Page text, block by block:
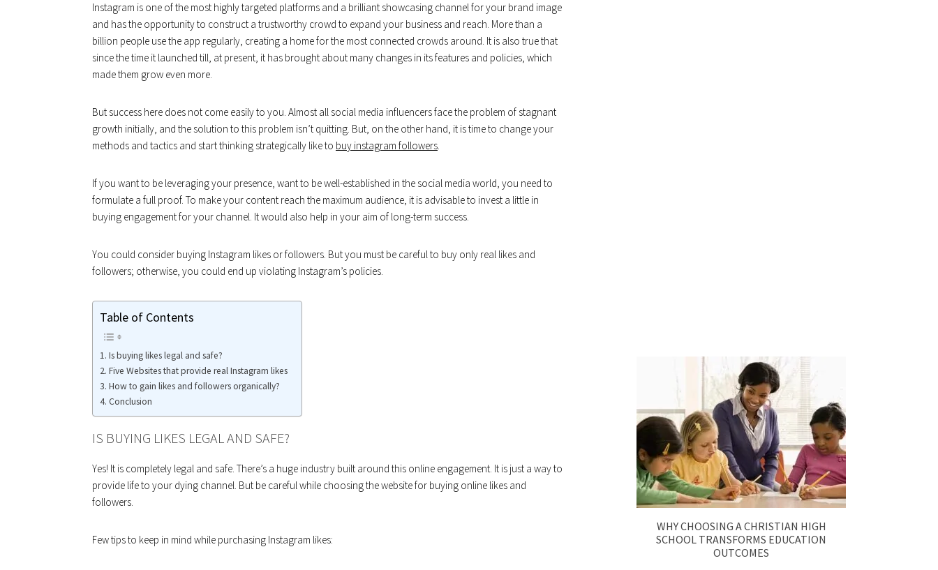
Instagram is one of the most highly targeted platforms and a brilliant showcasing channel for your brand image
and has the opportunity to construct a trustworthy crowd to expand your business and reach. More than a
billion people use the app regularly, creating a home for the most connected crowds around. It is also true that
since the time it launched till, at present, it has brought about many changes in its features and policies, which
made them grow even more.
But success here does not come easily to you. Almost all social media influencers face the problem of stagnant
growth initially, and the solution to this problem isn’t quitting. But, on the other hand, it is time to change your
methods and tactics and start thinking strategically like to buy instagram followers.
If you want to be leveraging your presence, want to be well-established in the social media world, you need to
formulate a full proof. To make your content reach the maximum audience, it is advisable to invest a little in
buying engagement for your channel. It would also help in your aim of long-term success.
You could consider buying Instagram likes or followers. But you must be careful to buy only real likes and
followers; otherwise, you could end up violating Instagram’s policies.
Table of Contents
Is buying likes legal and safe?
Five Websites that provide real Instagram likes
How to gain likes and followers organically?
Conclusion
IS BUYING LIKES LEGAL AND SAFE?
Yes! It is completely legal and safe. There’s a huge industry built around this online engagement. It is just a way to
provide life to your dying channel. But be careful while choosing the website for buying online likes and
followers.
Few tips to keep in mind while purchasing Instagram likes:
WHY CHOOSING A CHRISTIAN HIGH
SCHOOL TRANSFORMS EDUCATION
OUTCOMES